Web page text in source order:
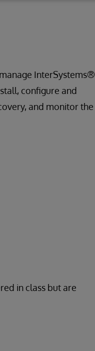
InterSystems®
configure and
and monitor the
in class but are